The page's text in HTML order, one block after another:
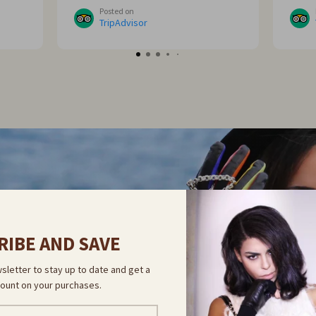
Posted on
TripAdvisor
OUR
AND SAVE
to stay up to date and get a
on your purchases.